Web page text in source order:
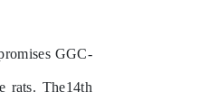
GGC-
rats. The14th